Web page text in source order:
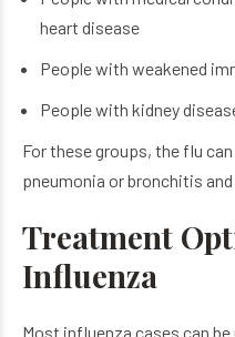
heart disease
People with weakened
People with kidney
For these groups, the flu
pneumonia or bronchitis
Treatment
Influenza
Most influenza cases can